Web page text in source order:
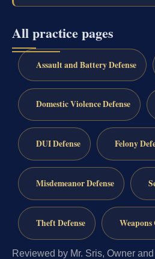
All practice pages
Assault and Battery Defense
Domestic Violence Defense
DUI Defense Felony
Misdemeanor Defense
Theft Defense Weapons
Reviewed by Mr. Sris, Owner